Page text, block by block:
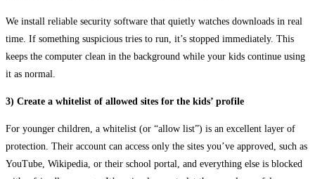
We install reliable security software that quietly watches downloads in real
time. If something suspicious tries to run, it’s stopped immediately. This
keeps the computer clean in the background while your kids continue using
it as normal.
3) Create a whitelist of allowed sites for the kids’ profile
For younger children, a whitelist (or “allow list”) is an excellent layer of
protection. Their account can access only the sites you’ve approved, such as
YouTube, Wikipedia, or their school portal, and everything else is blocked